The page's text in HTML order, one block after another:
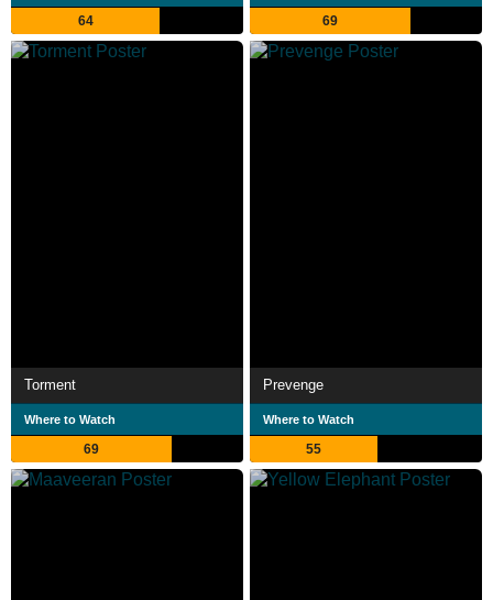
64 69
Torment
Where to Watch
69
Prevenge
Where to Watch
55